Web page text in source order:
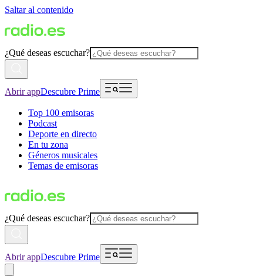
Saltar al contenido
¿Qué deseas escuchar?
Abrir appDescubre Prime
Top 100 emisoras
Podcast
Deporte en directo
En tu zona
Géneros musicales
Temas de emisoras
¿Qué deseas escuchar?
Abrir appDescubre Prime